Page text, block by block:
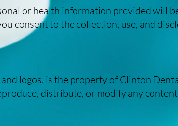
or health information provided will
consent to the collection, use, and
logos, is the property of Clinton
distribute, or modify any